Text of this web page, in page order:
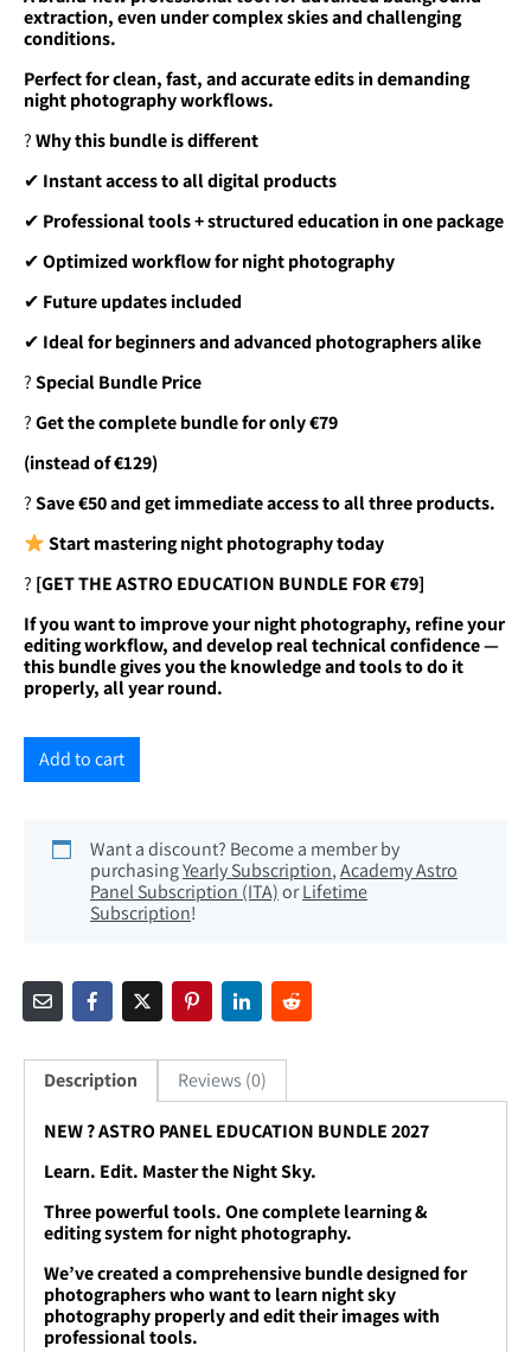
extraction, even under complex skies and challenging
conditions.
Perfect for clean, fast, and accurate edits in demanding
night photography workflows.
?Why this bundle is different
✔ Instant access to all digital products
✔ Professional tools + structured education in one package
✔Optimized workflow for night photography
✔ Future updates included
✔ Ideal for beginners and advanced photographers alike
?Special Bundle Price
?Get the complete bundle for only €79
(instead of €129)
?Save €50 and get immediate access to all three products.
Start mastering night photography today
? [GET THE ASTRO EDUCATION BUNDLE FOR €79]
If you want to improve your night photography, refine your
editing workflow, and develop real technical confidence —
this bundle gives you the knowledge and tools to do it
properly, all year round.
Add to cart
Want a discount? Become a member by
purchasingYearly Subscription,Academy Astro
Panel Subscription (ITA)orLifetime
Subscription!
Description Reviews (0)
NEW ? ASTRO PANEL EDUCATION BUNDLE 2027
Learn. Edit. Master the Night Sky.
Three powerful tools. One complete learning &
editing system for night photography.
We’ve created a comprehensive bundle designed for
photographers who want to learn night sky
photography properly and edit their images with
professional tools.